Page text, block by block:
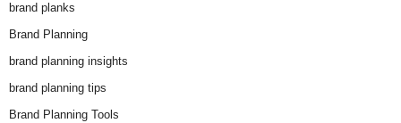
brand planks
Brand Planning
brand planning insights
brand planning tips
Brand Planning Tools